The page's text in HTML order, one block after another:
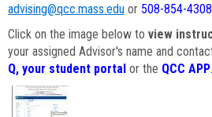
advising@qcc.mass.edu or 508-854-4308
Click on the image below to view
your assigned Advisor's name and
Q, your student portal or the QCC APP.